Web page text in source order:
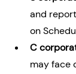
and
on
C
may face